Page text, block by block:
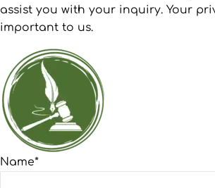
assist you with your inquiry. Your
important to us.
Name*